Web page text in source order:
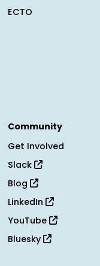
ECTO
Community
Get Involved
Slack
Blog
LinkedIn
YouTube
Bluesky